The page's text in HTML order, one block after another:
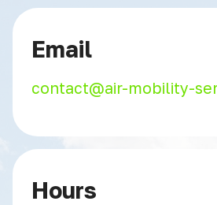
Email
contact@air-mobility-
Hours